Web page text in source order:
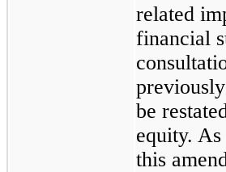
related
financial
be
equity.
this